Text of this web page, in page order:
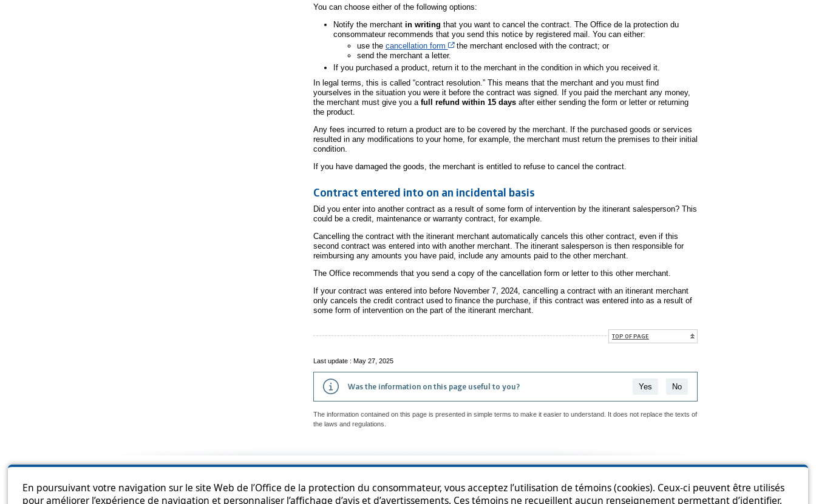
En poursuivant votre navigation sur le site Web de l’Office de la protection du consommateur, vous acceptez l’utilisation de témoins (cookies). Ceux-ci peuvent être utilisés
pour améliorer l’expérience de navigation et personnaliser l’affichage d’avis et d’avertissements. Ces témoins ne recueillent aucun renseignement permettant d’identifier,
You can choose either of the following options:
Notify the merchant in writing that you want to cancel the contract. The Office de la protection du
consommateur recommends that you send this notice by registered mail. You can either:
use the cancellation form Cet hyperlien s’ouvrira dans une nouvelle fenêtre
the merchant enclosed with the contract; or
send the merchant a letter.
If you purchased a product, return it to the merchant in the condition in which you received it.
In legal terms, this is called “contract resolution.” This means that the merchant and you must find
yourselves in the situation you were it before the contract was signed. If you paid the merchant any money,
the merchant must give you a full refund within 15 days after either sending the form or letter or returning
the product.
Any fees incurred to return a product are to be covered by the merchant. If the purchased goods or services
resulted in any modifications to your home, for example, the merchant must return the premises to their initial
condition.
If you have damaged the goods, the merchant is entitled to refuse to cancel the contract.
Contract entered into on an incidental basis
Did you enter into another contract as a result of some form of intervention by the itinerant salesperson? This
could be a credit, maintenance or warranty contract, for example.
Cancelling the contract with the itinerant merchant automatically cancels this other contract, even if this
second contract was entered into with another merchant. The itinerant salesperson is then responsible for
reimbursing any amounts you have paid, include any amounts paid to the other merchant.
The Office recommends that you send a copy of the cancellation form or letter to this other merchant.
If your contract was entered into before November 7, 2024, cancelling a contract with an itinerant merchant
only cancels the credit contract used to finance the purchase, if this contract was entered into as a result of
some form of intervention on the part of the itinerant merchant.
TOP OF PAGE
Last update : May 27, 2025
Was the information on this page useful to you? Yes No
The information contained on this page is presented in simple terms to make it easier to understand. It does not replace the texts of
the laws and regulations.